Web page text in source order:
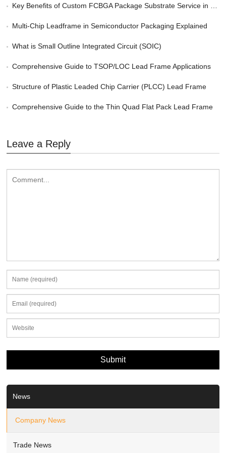
Key Benefits of Custom FCBGA Package Substrate Service in HPC
Multi-Chip Leadframe in Semiconductor Packaging Explained
What is Small Outline Integrated Circuit (SOIC)
Comprehensive Guide to TSOP/LOC Lead Frame Applications
Structure of Plastic Leaded Chip Carrier (PLCC) Lead Frame
Comprehensive Guide to the Thin Quad Flat Pack Lead Frame
Leave a Reply
News
Company News
Trade News